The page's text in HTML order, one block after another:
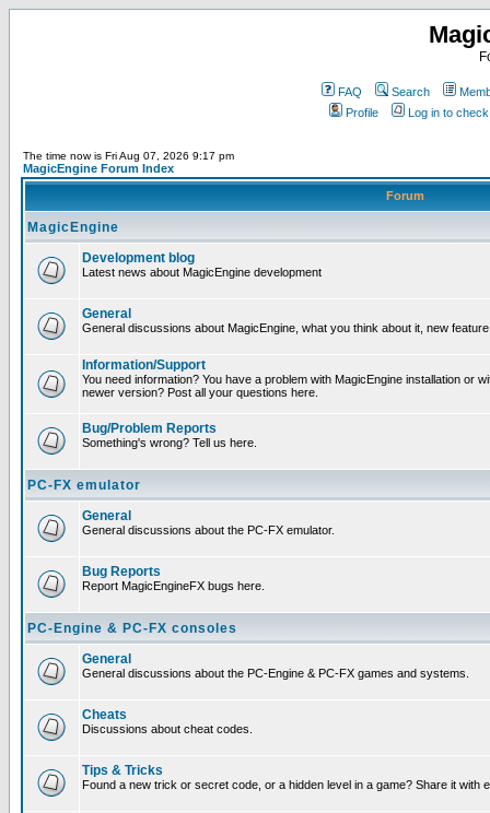
FAQ Search
Profile
Log in to
The time now is Fri Aug 07, 2026 9:17 pm
MagicEngine Forum Index
Forum
MagicEngine
Development blog
Latest news about MagicEngine development
General
General discussions about MagicEngine, what you think about it, new
Information/Support
You need information? You have a problem with MagicEngine installation or
newer version? Post all your questions here.
Bug/Problem Reports
Something's wrong? Tell us here.
PC-FX emulator
General
General discussions about the PC-FX emulator.
Bug Reports
Report MagicEngineFX bugs here.
PC-Engine & PC-FX consoles
General
General discussions about the PC-Engine & PC-FX games and systems.
Cheats
Discussions about cheat codes.
Tips & Tricks
Found a new trick or secret code, or a hidden level in a game? Share it with